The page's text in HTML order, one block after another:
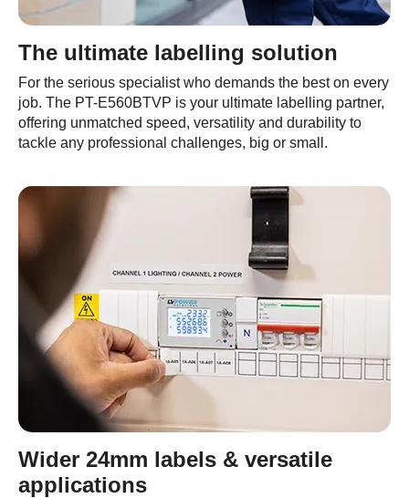
The ultimate labelling solution
For the serious specialist who demands the best on every
job. The PT-E560BTVP is your ultimate labelling partner,
offering unmatched speed, versatility and durability to
tackle any professional challenges, big or small.
Wider 24mm labels & versatile
applications